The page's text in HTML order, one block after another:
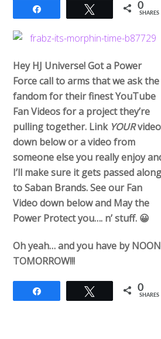
Tweet 0
SHARES
Hey HJ Universe! Got a Power
Force call to arms that we ask the
fandom for their finest YouTube
Fan Videos for a project they’re
pulling together. Link YOURvideo
down below or a video from
someone else you really enjoy
I’ll make sure it gets passed along
to Saban Brands. See our Fan
Video down below and May the
Power Protect you…. n’ stuff. 😀
Oh yeah… and you have by NOON
TOMORROW!!!
Tweet 0
SHARES